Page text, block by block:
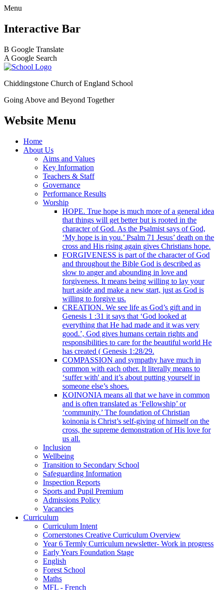
Menu
Interactive Bar
B Google Translate
A Google Search
Chiddingstone Church of England School
Going Above and Beyond Together
Website Menu
Home
About Us
Aims and Values
Key Information
Teachers & Staff
Governance
Performance Results
Worship
HOPE. True hope is much more of a general idea
that things will get better but is rooted in the
character of God. As the Psalmist says of God,
‘My hope is in you.’ Psalm 71 Jesus’ death on the
cross and His rising again gives Christians hope.
FORGIVENESS is part of the character of God
and throughout the Bible God is described as
slow to anger and abounding in love and
forgiveness. It means being willing to lay your
hurt aside and make a new start, just as God is
willing to forgive us.
CREATION. We see life as God’s gift and in
Genesis 1 :31 it says that ‘God looked at
everything that He had made and it was very
good.’, God gives humans certain rights and
responsibilities to care for the beautiful world He
has created ( Genesis 1:28/29.
COMPASSION and sympathy have much in
common with each other. It literally means to
‘suffer with' and it’s about putting yourself in
someone else’s shoes.
KOINONIA means all that we have in common
and is often translated as ‘Fellowship’ or
‘community.’ The foundation of Christian
koinonia is Christ’s self-giving of himself on the
cross, the supreme demonstration of His love for
us all.
Inclusion
Wellbeing
Transition to Secondary School
Safeguarding Information
Inspection Reports
Sports and Pupil Premium
Admissions Policy
Vacancies
Curriculum
Curriculum Intent
Cornerstones Creative Curriculum Overview
Year 6 Termly Curriculum newsletter- Work in progress
Early Years Foundation Stage
English
Forest School
Maths
MFL - French